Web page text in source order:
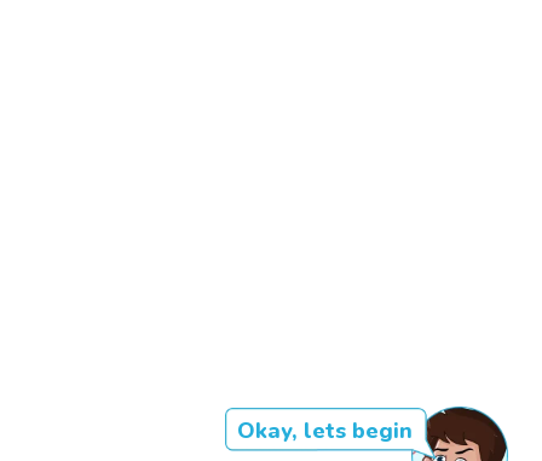
Okay, lets begin